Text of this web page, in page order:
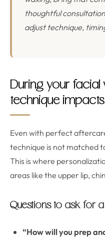
thoughtful
adjust technique,
During your
technique
Even with perfect
technique is not matched
This is where
areas like the upper lip,
Questions to ask for
“How will you prep